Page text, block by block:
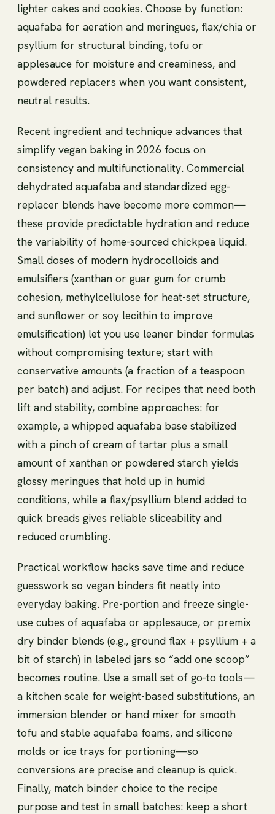
lighter cakes and cookies. Choose by function:
aquafaba for aeration and meringues, flax/chia or
psyllium for structural binding, tofu or
applesauce for moisture and creaminess, and
powdered replacers when you want consistent,
neutral results.
Recent ingredient and technique advances that
simplify vegan baking in 2026 focus on
consistency and multifunctionality. Commercial
dehydrated aquafaba and standardized egg-
replacer blends have become more common—
these provide predictable hydration and reduce
the variability of home-sourced chickpea liquid.
Small doses of modern hydrocolloids and
emulsifiers (xanthan or guar gum for crumb
cohesion, methylcellulose for heat-set structure,
and sunflower or soy lecithin to improve
emulsification) let you use leaner binder formulas
without compromising texture; start with
conservative amounts (a fraction of a teaspoon
per batch) and adjust. For recipes that need both
lift and stability, combine approaches: for
example, a whipped aquafaba base stabilized
with a pinch of cream of tartar plus a small
amount of xanthan or powdered starch yields
glossy meringues that hold up in humid
conditions, while a flax/psyllium blend added to
quick breads gives reliable sliceability and
reduced crumbling.
Practical workflow hacks save time and reduce
guesswork so vegan binders fit neatly into
everyday baking. Pre-portion and freeze single-
use cubes of aquafaba or applesauce, or premix
dry binder blends (e.g., ground flax + psyllium + a
bit of starch) in labeled jars so “add one scoop”
becomes routine. Use a small set of go-to tools—
a kitchen scale for weight-based substitutions, an
immersion blender or hand mixer for smooth
tofu and stable aquafaba foams, and silicone
molds or ice trays for portioning—so
conversions are precise and cleanup is quick.
Finally, match binder choice to the recipe
purpose and test in small batches: keep a short